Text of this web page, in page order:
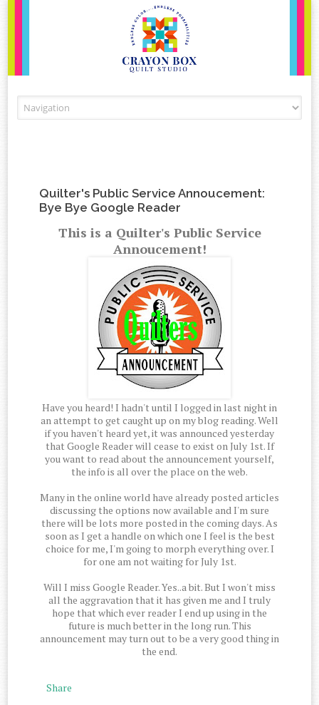
Quilter's Public Service Annoucement:
Bye Bye Google Reader
This is a Quilter's Public Service
Annoucement!
Have you heard! I hadn't until I logged in last night in
an attempt to get caught up on my blog reading. Well
if you haven't heard yet, it was announced yesterday
that Google Reader will cease to exist on July 1st. If
you want to read about the announcement yourself,
the info is all over the place on the web.
Many in the online world have already posted articles
discussing the options now available and I'm sure
there will be lots more posted in the coming days. As
soon as I get a handle on which one I feel is the best
choice for me, I'm going to morph everything over. I
for one am not waiting for July 1st.
Will I miss Google Reader. Yes..a bit. But I won't miss
all the aggravation that it has given me and I truly
hope that which ever reader I end up using in the
future is much better in the long run. This
announcement may turn out to be a very good thing in
the end.
Share